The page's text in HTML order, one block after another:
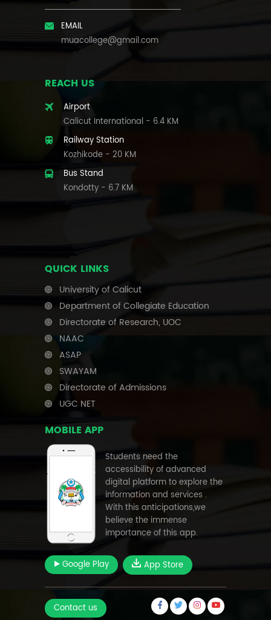
EMAIL
muacollege@gmail.com
REACH US
Airport
Calicut International - 6.4 KM
Railway Station
Kozhikode - 20 KM
Bus Stand
Kondotty - 6.7 KM
QUICK LINKS
University of Calicut
Department of Collegiate Education
Directorate of Research, UOC
NAAC
ASAP
SWAYAM
Directorate of Admissions
UGC NET
MOBILE APP
Students need the
accessibility of advanced
digital platform to explore the
information and services .
With this anticipations,we
believe the immense
importance of this app.
Google Play App Store
Contact us